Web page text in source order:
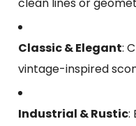
Classic & Elegant:
vintage-inspired
Industrial & Rustic: